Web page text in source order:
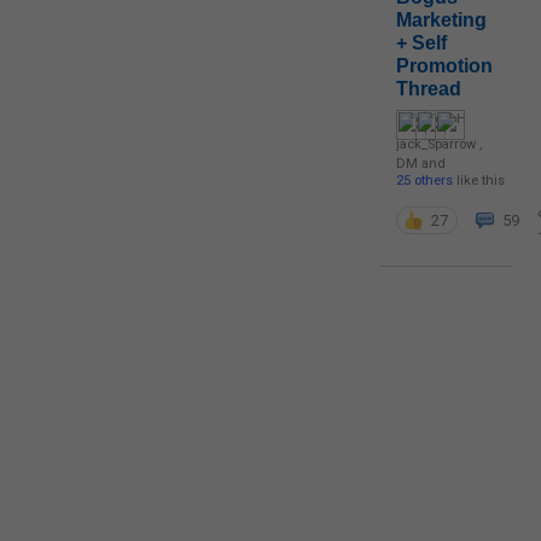
Marketing
+ Self
Promotion
Thread
jack_Sparrow,
DM and
25 otherslike this
27
59